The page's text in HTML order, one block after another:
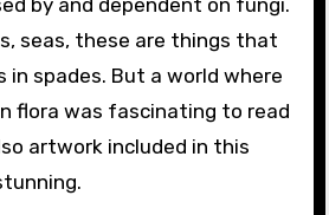
by and dependent on fungi.
seas, these are things that
spades. But a world where
flora was fascinating to read
artwork included in this